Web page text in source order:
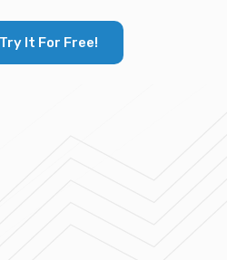
Try It For Free!